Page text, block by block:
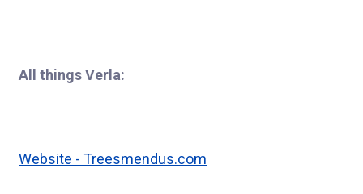
All things Verla:
Website - Treesmendus.com